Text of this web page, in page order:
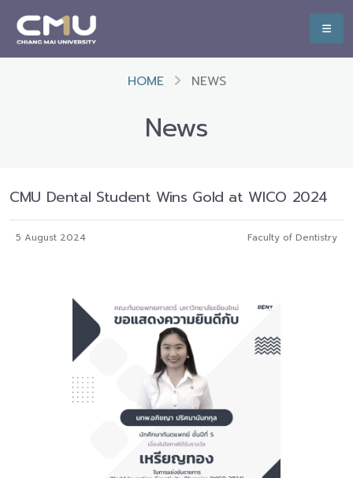
HOME NEWS
News
CMU Dental Student Wins Gold at WICO 2024
5 August 2024 Faculty of Dentistry